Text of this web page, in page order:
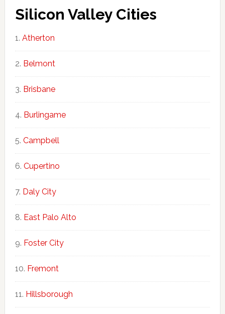
Silicon Valley Cities
Atherton
Belmont
Brisbane
Burlingame
Campbell
Cupertino
Daly City
East Palo Alto
Foster City
Fremont
Hillsborough